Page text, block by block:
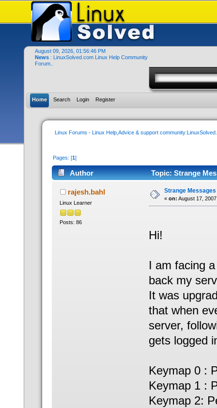
August 09, 2026, 01:56:46 PM
News : LinuxSolved.com Linux Help Community
Forum..
Home Search Login Register
Linux Forums - Linux Help,Advice & support
Pages: [1]
Author Topic: Strange
rajesh.bahl
Linux Learner
Posts: 86
Strange
« on: August 17,
Hi!
I am facing
back my
It was
that when
server,
gets logged
Keymap 0 :
Keymap 1 :
Keymap 2: